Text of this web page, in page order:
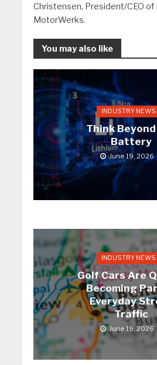
Christensen, President/CEO
MotorWerks.
You may also like
INDUSTRY NEWS
Think
Battery
June 19, 2026
INDUSTRY NEWS
Golf Cars Are
Becoming
Everyday
Traffic
June 19, 2026